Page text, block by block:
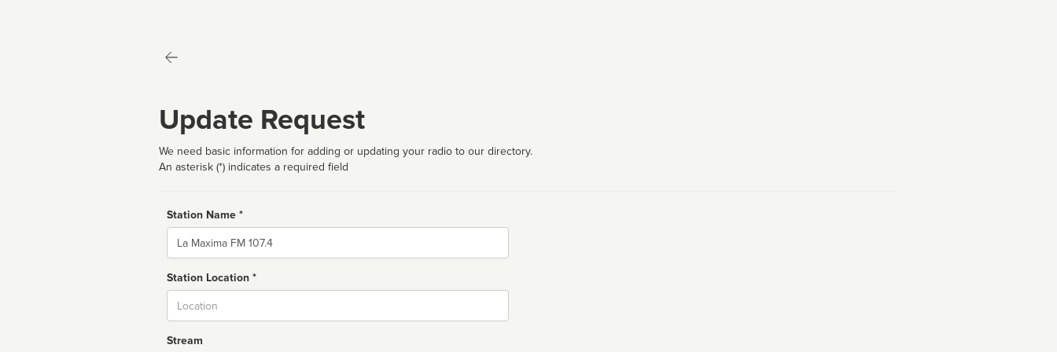
Update Request
We need basic information for adding or updating your radio to our directory.
An asterisk (*) indicates a required field
Station Name *
Name
Station Location *
Stream